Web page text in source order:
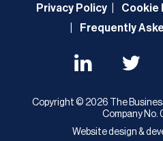
Privacy Policy Cookie
Frequently
Copyright © 2026 The
Company No.
Website design &